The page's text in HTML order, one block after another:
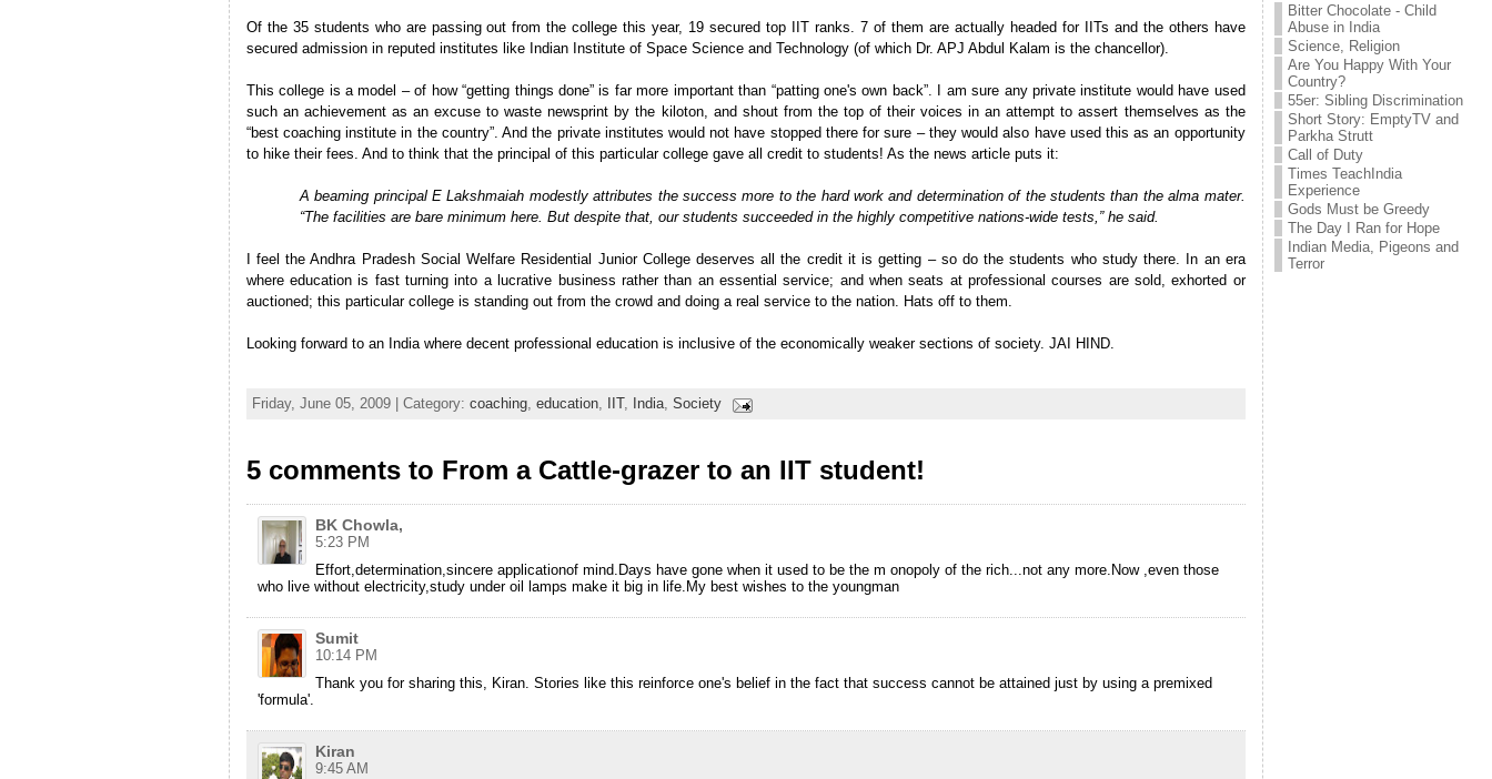
Of the 35 students who are passing out from the college this year, 19 secured top IIT ranks. 7 of them are actually headed for IITs and the others have
secured admission in reputed institutes like Indian Institute of Space Science and Technology (of which Dr. APJ Abdul Kalam is the chancellor).
This college is a model – of how “getting things done” is far more important than “patting one's own back”. I am sure any private institute would have used
such an achievement as an excuse to waste newsprint by the kiloton, and shout from the top of their voices in an attempt to assert themselves as the
“best coaching institute in the country”. And the private institutes would not have stopped there for sure – they would also have used this as an opportunity
to hike their fees. And to think that the principal of this particular college gave all credit to students! As the news article puts it:
A beaming principal E Lakshmaiah modestly attributes the success more to the hard work and determination of the students than the alma mater.
“The facilities are bare minimum here. But despite that, our students succeeded in the highly competitive nations-wide tests,” he said.
I feel theAndhra Pradesh Social Welfare Residential Junior College deserves all the credit it is getting – so do the students who study there. In an era
where education is fast turning into a lucrative business rather than an essential service; and when seats at professional courses are sold, exhorted or
auctioned; this particular college is standing out from the crowd and doing a real service to the nation. Hats off to them.
Looking forward to an India where decent professional education is inclusive of the economically weaker sections of society. JAI HIND.
Friday, June 05, 2009 | Category: coaching, education, IIT, India, Society
5 comments to From a Cattle-grazer to an IIT student!
BK Chowla,
5:23 PM
Effort,determination,sincere applicationof mind.Days have gone when it used to be the m onopoly of the rich...not any more.Now ,even those
who live without electricity,study under oil lamps make it big in life.My best wishes to the youngman
Sumit
10:14 PM
Thank you for sharing this, Kiran. Stories like this reinforce one's belief in the fact that success cannot be attained just by using a premixed
'formula'.
Kiran
9:45 AM
Bitter Chocolate - Child
Abuse in India
Science, Religion
Are You Happy With Your
Country?
55er: Sibling Discrimination
Short Story: EmptyTV and
Parkha Strutt
Call of Duty
Times TeachIndia
Experience
Gods Must be Greedy
The Day I Ran for Hope
Indian Media, Pigeons and
Terror